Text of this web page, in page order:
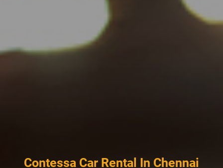
Contessa Car Rental In Chennai